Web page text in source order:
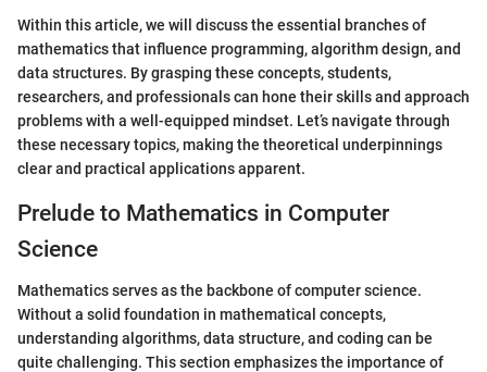
Within this article, we will discuss the essential branches of
mathematics that influence programming, algorithm design, and
data structures. By grasping these concepts, students,
researchers, and professionals can hone their skills and approach
problems with a well-equipped mindset. Let’s navigate through
these necessary topics, making the theoretical underpinnings
clear and practical applications apparent.
Prelude to Mathematics in Computer
Science
Mathematics serves as the backbone of computer science.
Without a solid foundation in mathematical concepts,
understanding algorithms, data structure, and coding can be
quite challenging. This section emphasizes the importance of